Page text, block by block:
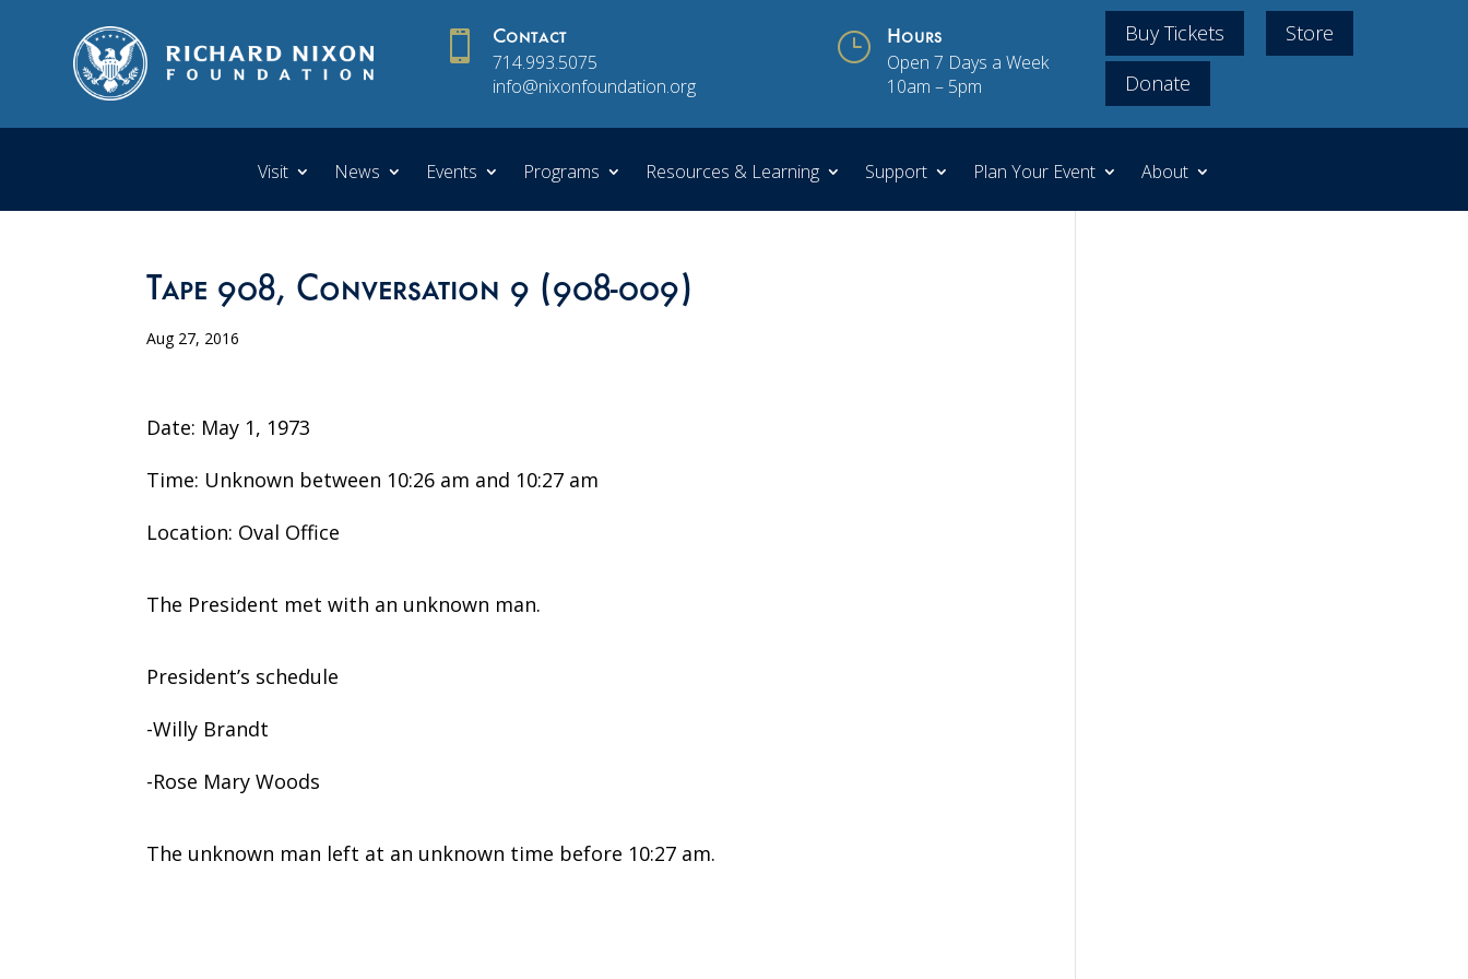
 Contact
714.993.5075
info@nixonfoundation.org
} Hours
Open 7 Days a Week
10am – 5pm
Buy Tickets
Store
Donate
Visit News Events Programs Resources & Learning Support Plan Your Event About
Tape 908, Conversation 9 (908-009)
Aug 27, 2016
Date: May 1, 1973
Time: Unknown between 10:26 am and 10:27 am
Location: Oval Office
The President met with an unknown man.
President’s schedule
-Willy Brandt
-Rose Mary Woods
The unknown man left at an unknown time before 10:27 am.